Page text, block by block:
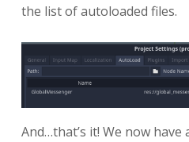
the list of autoloaded files.
And…that’s it! We now